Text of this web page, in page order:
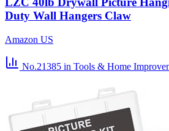
Duty Wall Hangers Claw
Amazon US
No.21385 in Tools & Home